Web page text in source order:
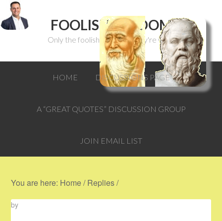
FOOLISH WISDOM
Only the foolish can think they're wise.
HOME DISCUSSIONS PAGE
A “GREAT QUOTES” DISCUSSION GROUP
JOIN EMAIL LIST
You are here: Home/Replies/
by